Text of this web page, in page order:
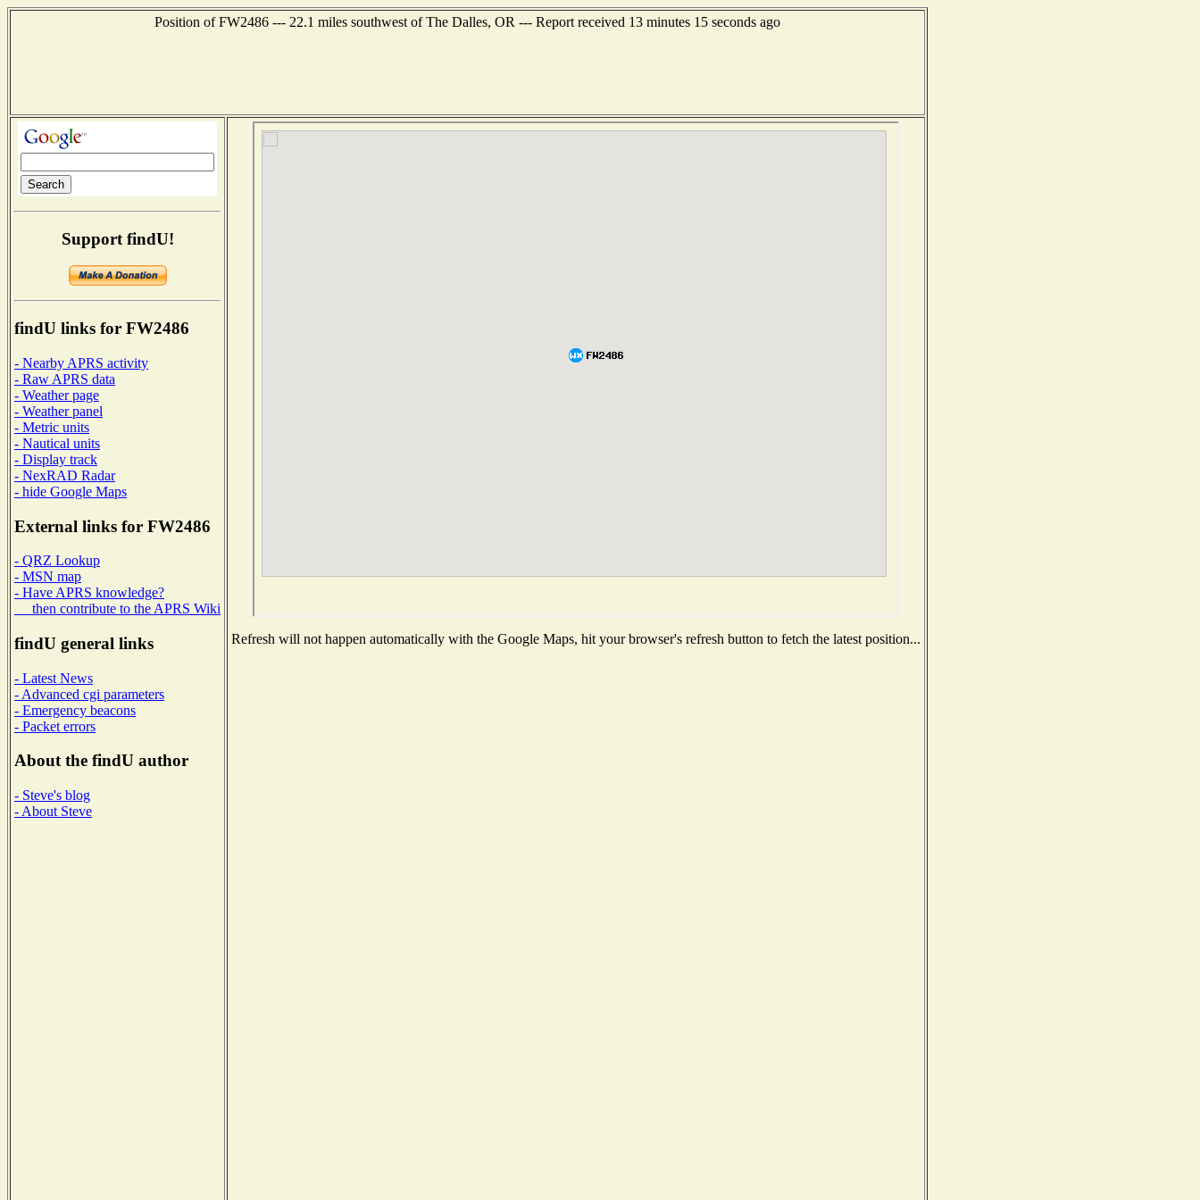
Position of FW2486 --- 22.1 miles southwest of The Dalles, OR --- Report received 13 minutes 15 seconds ago
Support findU!
findU links for FW2486
- Nearby APRS activity
- Raw APRS data
- Weather page
- Weather panel
- Metric units
- Nautical units
- Display track
- NexRAD Radar
- hide Google Maps
External links for FW2486
- QRZ Lookup
- MSN map
- Have APRS knowledge?
then contribute to the APRS Wiki
findU general links
- Latest News
- Advanced cgi parameters
- Emergency beacons
- Packet errors
About the findU author
- Steve's blog
- About Steve
Refresh will not happen automatically with the Google Maps, hit your browser's refresh button to fetch the latest position...